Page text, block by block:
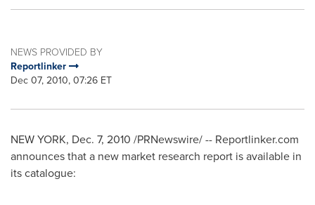
NEWS PROVIDED BY
Reportlinker
Dec 07, 2010, 07:26 ET
NEW YORK, Dec. 7, 2010 /PRNewswire/ -- Reportlinker.com
announces that a new market research report is available in
its catalogue: